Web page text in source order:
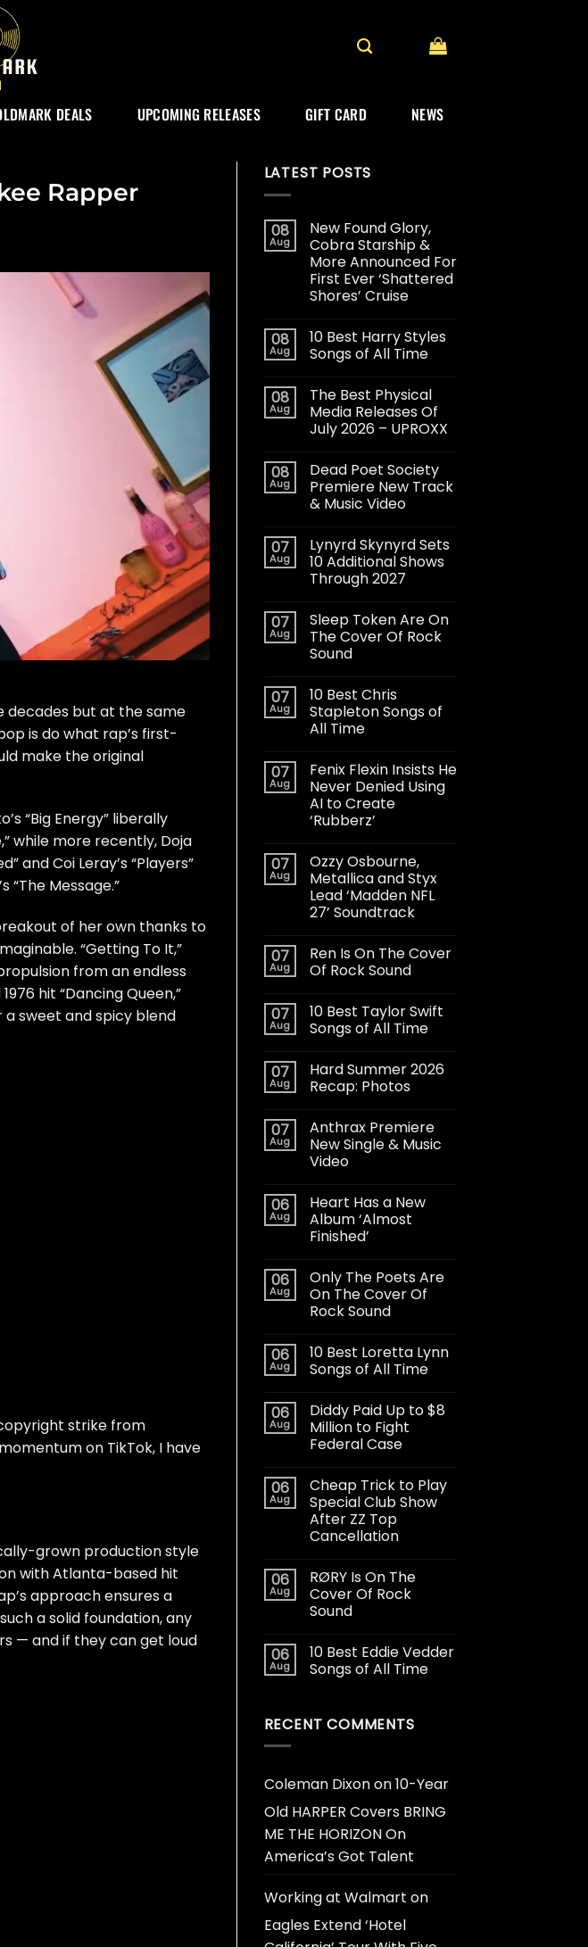
DEALS UPCOMING RELEASES GIFT CARD NEWS
Rapper
decades but at the same
is do what rap’s first-
make the original
“Big Energy” liberally
while more recently, Doja
” and Coi Leray’s “Players”
Message.”
of her own thanks to
“Getting To It,”
from an endless
hit “Dancing Queen,”
sweet and spicy blend
strike from
on TikTok, I have
grown production style
with Atlanta-based hit
approach ensures a
a solid foundation, any
— and if they can get loud
LATEST POSTS
08
Aug
New Found Glory,
Cobra Starship &
More Announced For
First Ever ‘Shattered
Shores’ Cruise
08
Aug
10 Best Harry Styles
Songs of All Time
08
Aug
The Best Physical
Media Releases Of
July 2026 – UPROXX
08
Aug
Dead Poet Society
Premiere New Track
& Music Video
07
Aug
Lynyrd Skynyrd Sets
10 Additional Shows
Through 2027
07
Aug
Sleep Token Are On
The Cover Of Rock
Sound
07
Aug
10 Best Chris
Stapleton Songs of
All Time
07
Aug
Fenix Flexin Insists He
Never Denied Using
AI to Create
‘Rubberz’
07
Aug
Ozzy Osbourne,
Metallica and Styx
Lead ‘Madden NFL
27’ Soundtrack
07
Aug
Ren Is On The Cover
Of Rock Sound
07
Aug
10 Best Taylor Swift
Songs of All Time
07
Aug
Hard Summer 2026
Recap: Photos
07
Aug
Anthrax Premiere
New Single & Music
Video
06
Aug
Heart Has a New
Album ‘Almost
Finished’
06
Aug
Only The Poets Are
On The Cover Of
Rock Sound
06
Aug
10 Best Loretta Lynn
Songs of All Time
06
Aug
Diddy Paid Up to $8
Million to Fight
Federal Case
06
Aug
Cheap Trick to Play
Special Club Show
After ZZ Top
Cancellation
06
Aug
RØRY Is On The
Cover Of Rock
Sound
06
Aug
10 Best Eddie Vedder
Songs of All Time
RECENT COMMENTS
Coleman Dixonon10-Year
Old HARPER Covers BRING
ME THE HORIZON On
America’s Got Talent
Working at Walmart on
Eagles Extend ‘Hotel